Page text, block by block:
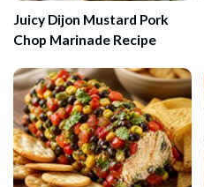
Juicy Dijon Mustard Pork
Chop Marinade Recipe